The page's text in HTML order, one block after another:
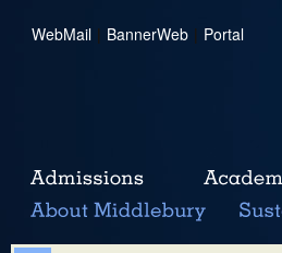
WebMail | BannerWeb | Portal